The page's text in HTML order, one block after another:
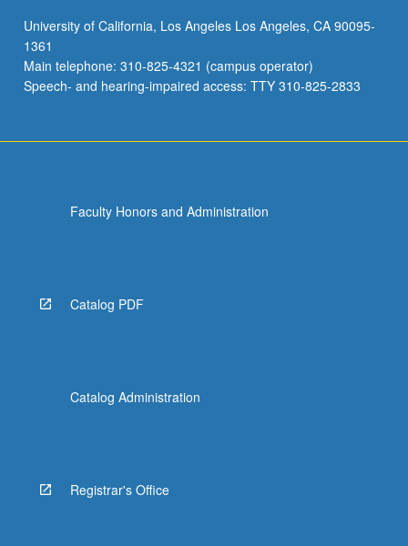
frameworks
newly
emergent
in…
University of California, Los Angeles Los Angeles, CA 90095-
1361
Main telephone: 310-825-4321 (campus operator)
Speech- and hearing-impaired access: TTY 310-825-2833
Faculty Honors and Administration
Catalog PDF
Catalog Administration
Registrar's Office